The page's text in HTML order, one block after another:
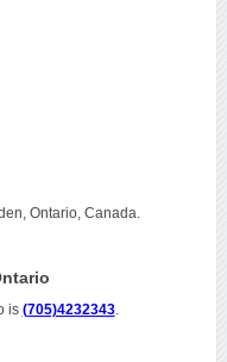
Ontario, Canada.
is (705)4232343.